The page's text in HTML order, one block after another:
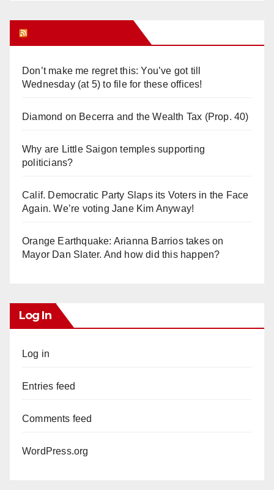
Don’t make me regret this: You’ve got till
Wednesday (at 5) to file for these offices!
Diamond on Becerra and the Wealth Tax (Prop. 40)
Why are Little Saigon temples supporting
politicians?
Calif. Democratic Party Slaps its Voters in the Face
Again. We’re voting Jane Kim Anyway!
Orange Earthquake: Arianna Barrios takes on
Mayor Dan Slater. And how did this happen?
Log In
Log in
Entries feed
Comments feed
WordPress.org